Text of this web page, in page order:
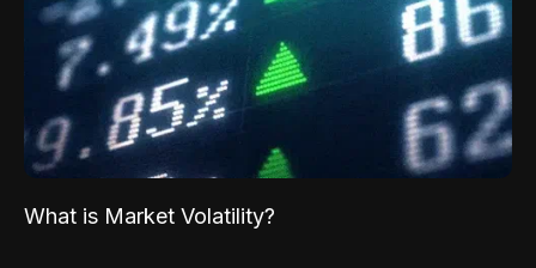
What is Market Volatility?